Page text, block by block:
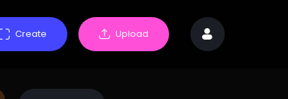
Create Upload